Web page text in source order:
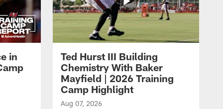
in
Ted Hurst III Building
Chemistry With Baker
Mayfield | 2026 Training
Camp Highlight
Aug 07, 2026